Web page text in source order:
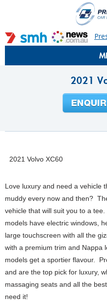
2021
2021 Volvo XC60
Love luxury and need a vehicle
muddy every now and then?
vehicle that will suit you to a
models have electric windows,
large touchscreen with all the
with a premium trim and Nappa
models get a sportier flavour.
and are the top pick for luxury,
massaging seats and all the
need it!